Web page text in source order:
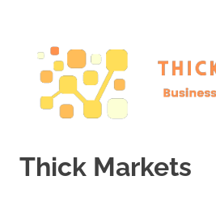
content
Thick Markets